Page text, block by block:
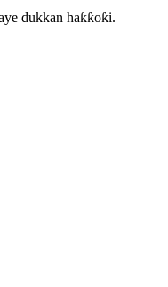
dukkan haƙƙoƙi.